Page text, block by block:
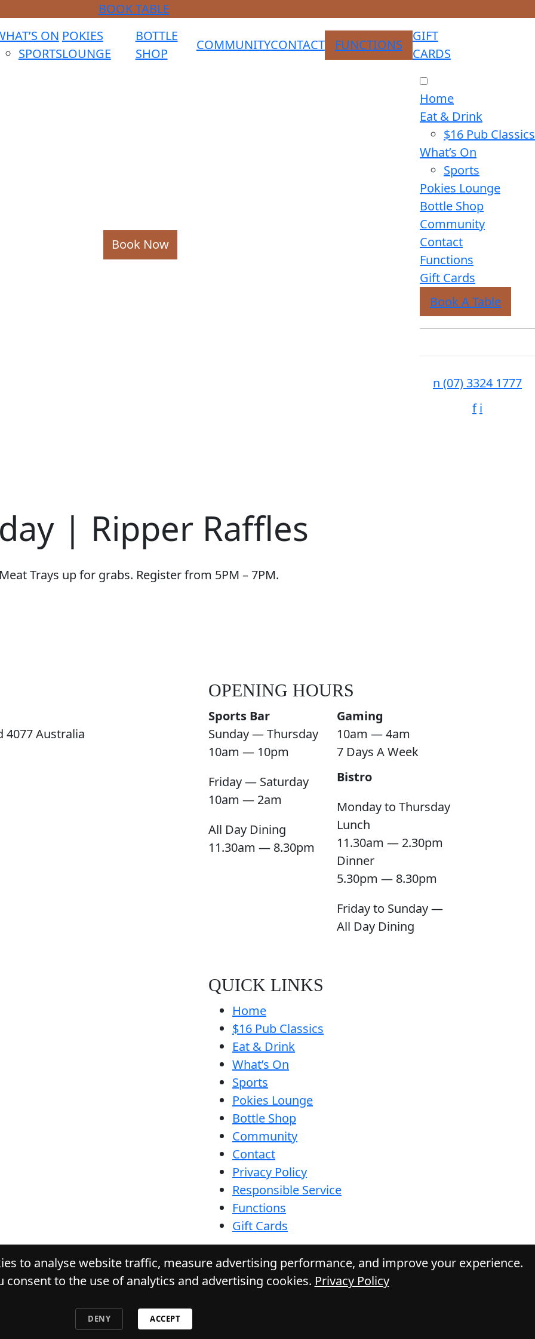
BOOK TABLE
ON
SPORTS
POKIES
LOUNGE
BOTTLE
SHOP
COMMUNITYCONTACT FUNCTIONS
GIFT
CARDS
Book Now
Home
Eat & Drink
$16 Pub Classics
What’s On
Sports
Pokies Lounge
Bottle Shop
Community
Contact
Functions
Gift Cards
Book A Table
n (07) 3324 1777
f i
| Ripper Raffles
Trays up for grabs. Register from 5PM – 7PM.
4077 Australia
OPENING HOURS
Sports Bar
Sunday — Thursday
10am — 10pm
Friday — Saturday
10am — 2am
All Day Dining
11.30am — 8.30pm
Gaming
10am — 4am
7 Days A Week
Bistro
Monday to Thursday
Lunch
11.30am — 2.30pm
Dinner
5.30pm — 8.30pm
Friday to Sunday —
All Day Dining
QUICK LINKS
Home
$16 Pub Classics
Eat & Drink
What’s On
Sports
Pokies Lounge
Bottle Shop
Community
Contact
Privacy Policy
Responsible Service
Functions
Gift Cards
TAVERN. All Rights Reserved. Website by Daily Press
to analyse website traffic, measure advertising performance, and improve your experience.
consent to the use of analytics and advertising cookies. Privacy Policy
DENY ACCEPT